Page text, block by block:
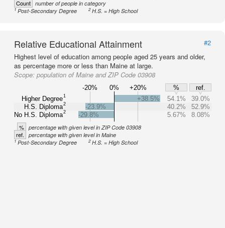
Count number of people in category
1Post-Secondary Degree 2H.S. = High School
Relative Educational Attainment
#2
Highest level of education among people aged 25 years and older,
as percentage more or less than Maine at large.
Scope: population of Maine and ZIP Code 03908
-20% 0% +20% %
ref.
Higher Degree1
H.S. Diploma2
No H.S. Diploma2
+38.5% 54.1%
39.0%
-23.9%
40.2%
52.9%
-29.8%
5.67% 8.08%
% percentage with given level in ZIP Code 03908
ref. percentage with given level in Maine
1Post-Secondary Degree 2H.S. = High School